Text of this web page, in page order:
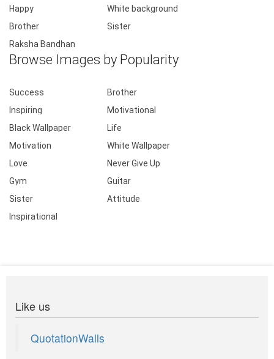
Happy
White background
Brother
Sister
Raksha Bandhan
Browse Images by Popularity
Success
Brother
Inspiring
Motivational
Black Wallpaper
Life
Motivation
White Wallpaper
Love
Never Give Up
Gym
Guitar
Sister
Attitude
Inspirational
Like us
QuotationWalls